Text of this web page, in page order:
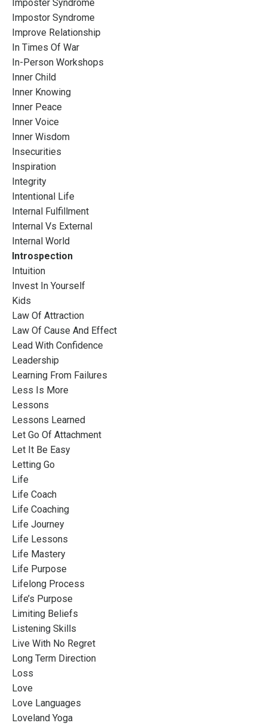
Imposter Syndrome
Impostor Syndrome
Improve Relationship
In Times Of War
In-Person Workshops
Inner Child
Inner Knowing
Inner Peace
Inner Voice
Inner Wisdom
Insecurities
Inspiration
Integrity
Intentional Life
Internal Fulfillment
Internal Vs External
Internal World
Introspection
Intuition
Invest In Yourself
Kids
Law Of Attraction
Law Of Cause And Effect
Lead With Confidence
Leadership
Learning From Failures
Less Is More
Lessons
Lessons Learned
Let Go Of Attachment
Let It Be Easy
Letting Go
Life
Life Coach
Life Coaching
Life Journey
Life Lessons
Life Mastery
Life Purpose
Lifelong Process
Life’s Purpose
Limiting Beliefs
Listening Skills
Live With No Regret
Long Term Direction
Loss
Love
Love Languages
Loveland Yoga